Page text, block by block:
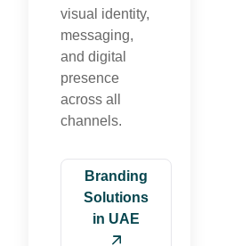
visual identity,
messaging,
and digital
presence
across all
channels.
Branding
Solutions
in UAE